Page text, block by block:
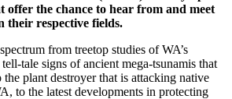
offer the chance to hear from and meet
their respective fields.
from treetop studies of WA’s
tale signs of ancient mega-tsunamis that
the plant destroyer that is attacking native
to the latest developments in protecting